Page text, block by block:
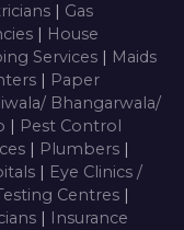
| Gas
| House
Services | Maids
| Paper
Bhangarwala/
| Pest Control
| Plumbers |
| Eye Clinics /
Centres |
| Insurance